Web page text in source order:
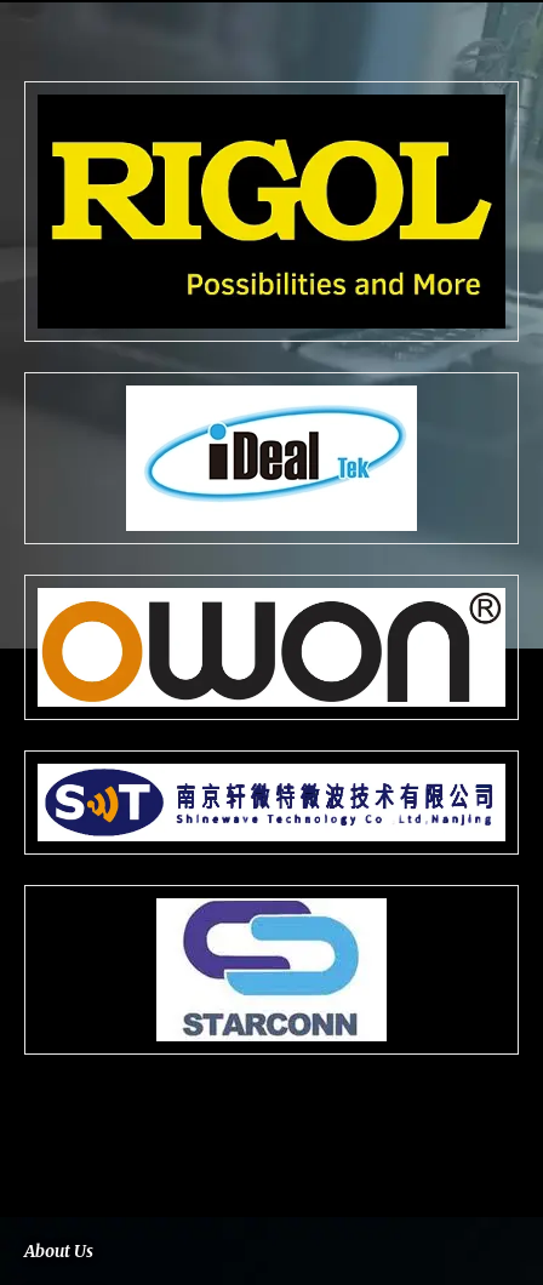
About Us